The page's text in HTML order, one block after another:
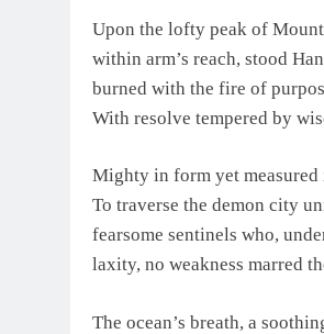
Upon the lofty peak of Mount
within arm’s reach, stood
burned with the fire of
With resolve tempered by
Mighty in form yet
To traverse the demon city
fearsome sentinels who,
laxity, no weakness marred
The ocean’s breath, a